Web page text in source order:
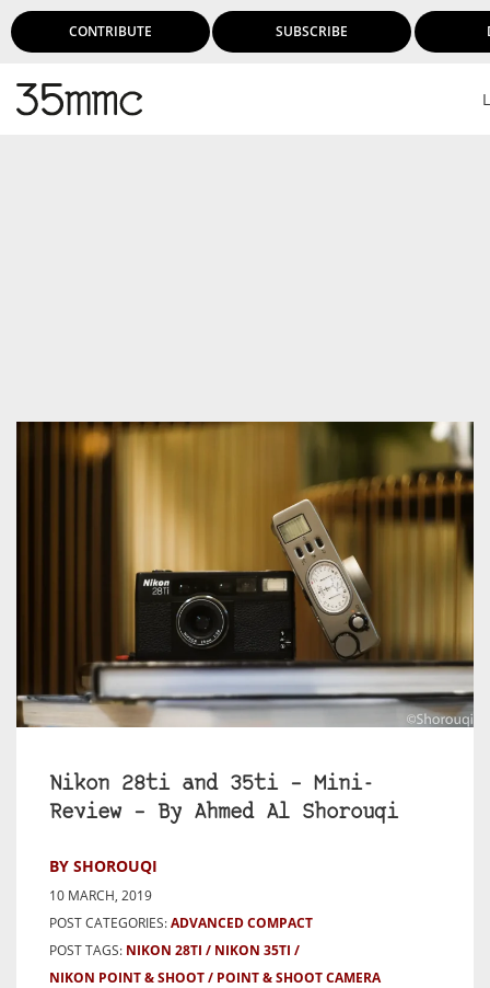
CONTRIBUTE SUBSCRIBE
Nikon 28ti and 35ti – Mini-
Review – By Ahmed Al Shorouqi
BY SHOROUQI
10 MARCH, 2019
POST CATEGORIES:ADVANCED COMPACT
POST TAGS: NIKON 28TI
NIKON 35TI
NIKON POINT & SHOOT
POINT & SHOOT CAMERA